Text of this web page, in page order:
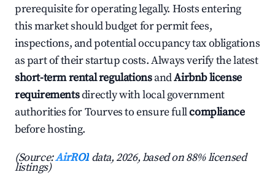
prerequisite for operating legally. Hosts entering
this market should budget for permit fees,
inspections, and potential occupancy tax obligations
as part of their startup costs. Always verify the latest
short-term rental regulationsandAirbnb license
requirementsdirectly with local government
authorities for Tourves to ensure fullcompliance
before hosting.
(Source:AirROI data, 2026, based on 88% licensed
listings)